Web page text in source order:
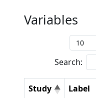
Variables
Search:
Study Label